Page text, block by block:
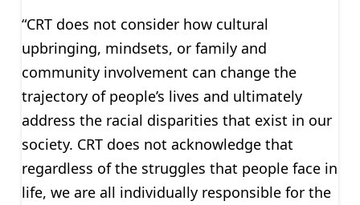
“CRT does not consider how cultural
upbringing, mindsets, or family and
community involvement can change the
trajectory of people’s lives and ultimately
address the racial disparities that exist in our
society. CRT does not acknowledge that
regardless of the struggles that people face in
life, we are all individually responsible for the